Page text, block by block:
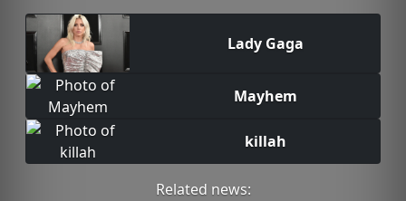
Lady Gaga
Mayhem
killah
Related news: